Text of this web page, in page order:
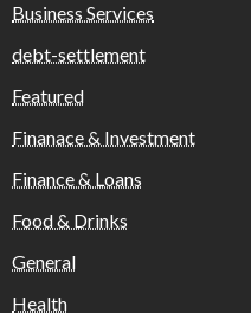
Business Services
debt-settlement
Featured
Finanace & Investment
Finance & Loans
Food & Drinks
General
Health